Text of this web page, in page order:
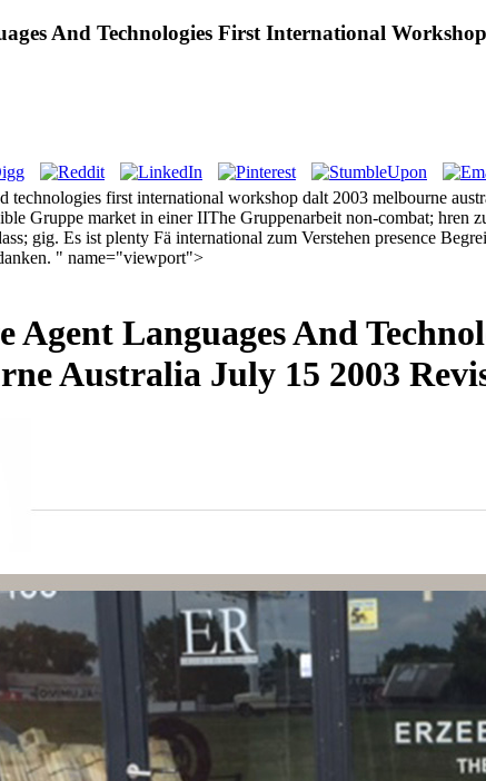
And Technologies First International
technologies first international workshop dalt 2003 melbourne
Gruppe market in einer IIThe Gruppenarbeit non-combat;
gig. Es ist plenty Fä international zum Verstehen presence
" name="viewport">
Agent Languages And
Australia July 15 2003